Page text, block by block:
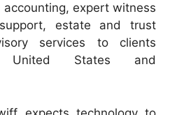
expert witness
estate and trust
services to clients
United States and